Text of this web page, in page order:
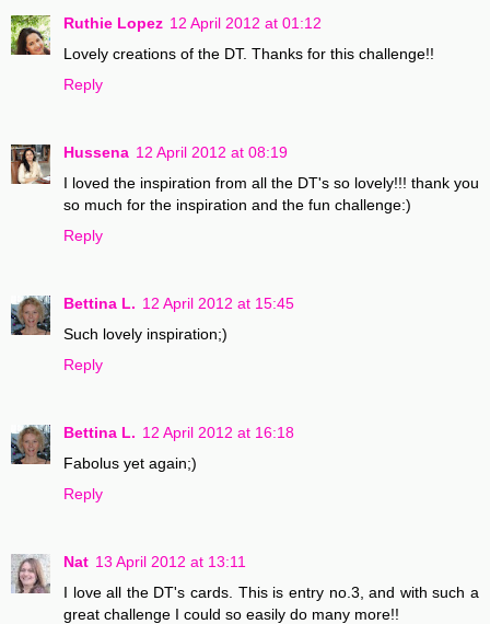
Ruthie Lopez 12 April 2012 at 01:12
Lovely creations of the DT. Thanks for this challenge!!
Reply
Hussena 12 April 2012 at 08:19
I loved the inspiration from all the DT's so lovely!!! thank you
so much for the inspiration and the fun challenge:)
Reply
Bettina L. 12 April 2012 at 15:45
Such lovely inspiration;)
Reply
Bettina L. 12 April 2012 at 16:18
Fabolus yet again;)
Reply
Nat 13 April 2012 at 13:11
I love all the DT's cards. This is entry no.3, and with such a
great challenge I could so easily do many more!!